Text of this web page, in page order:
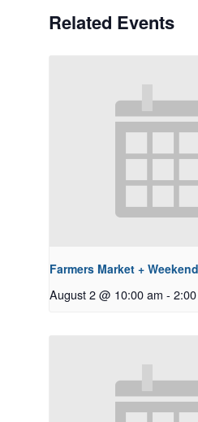
Related Events
Farmers Market +
August 2 @ 10:00 am -